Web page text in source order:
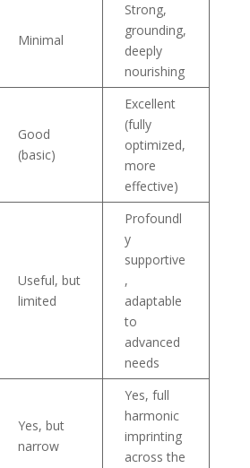
Minimal
Strong,
grounding,
deeply
nourishing
Good
(basic)
Excellent
(fully
optimized,
more
effective)
Useful, but
limited
Profoundl
y
supportive
,
adaptable
to
advanced
needs
Yes, but
narrow
Yes, full
harmonic
imprinting
across the